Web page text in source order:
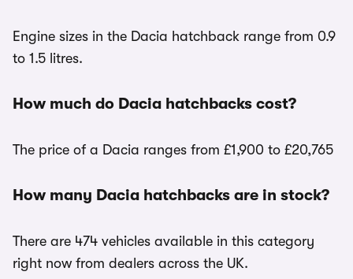
Engine sizes in the Dacia hatchback range from 0.9
to 1.5 litres.
How much do Dacia hatchbacks cost?
The price of a Dacia ranges from £1,900 to £20,765
How many Dacia hatchbacks are in stock?
There are 474 vehicles available in this category
right now from dealers across the UK.